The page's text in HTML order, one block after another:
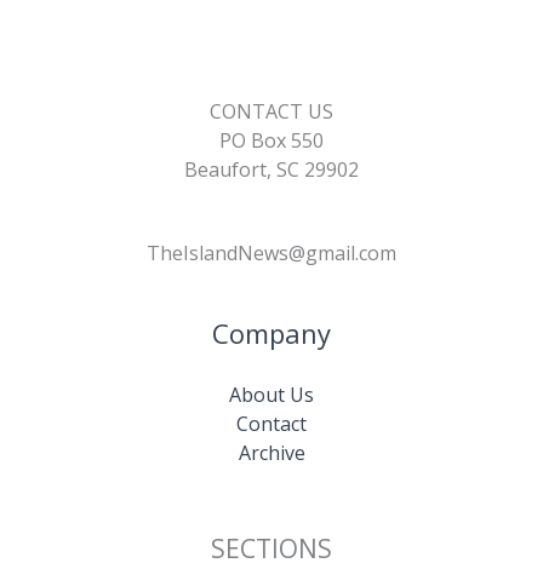
CONTACT US
PO Box 550
Beaufort, SC 29902
TheIslandNews@gmail.com
Company
About Us
Contact
Archive
SECTIONS